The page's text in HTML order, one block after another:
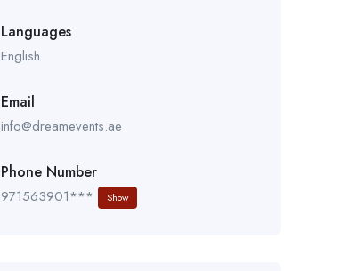
Languages
English
Email
info@dreamevents.ae
Phone Number
971563901*** Show